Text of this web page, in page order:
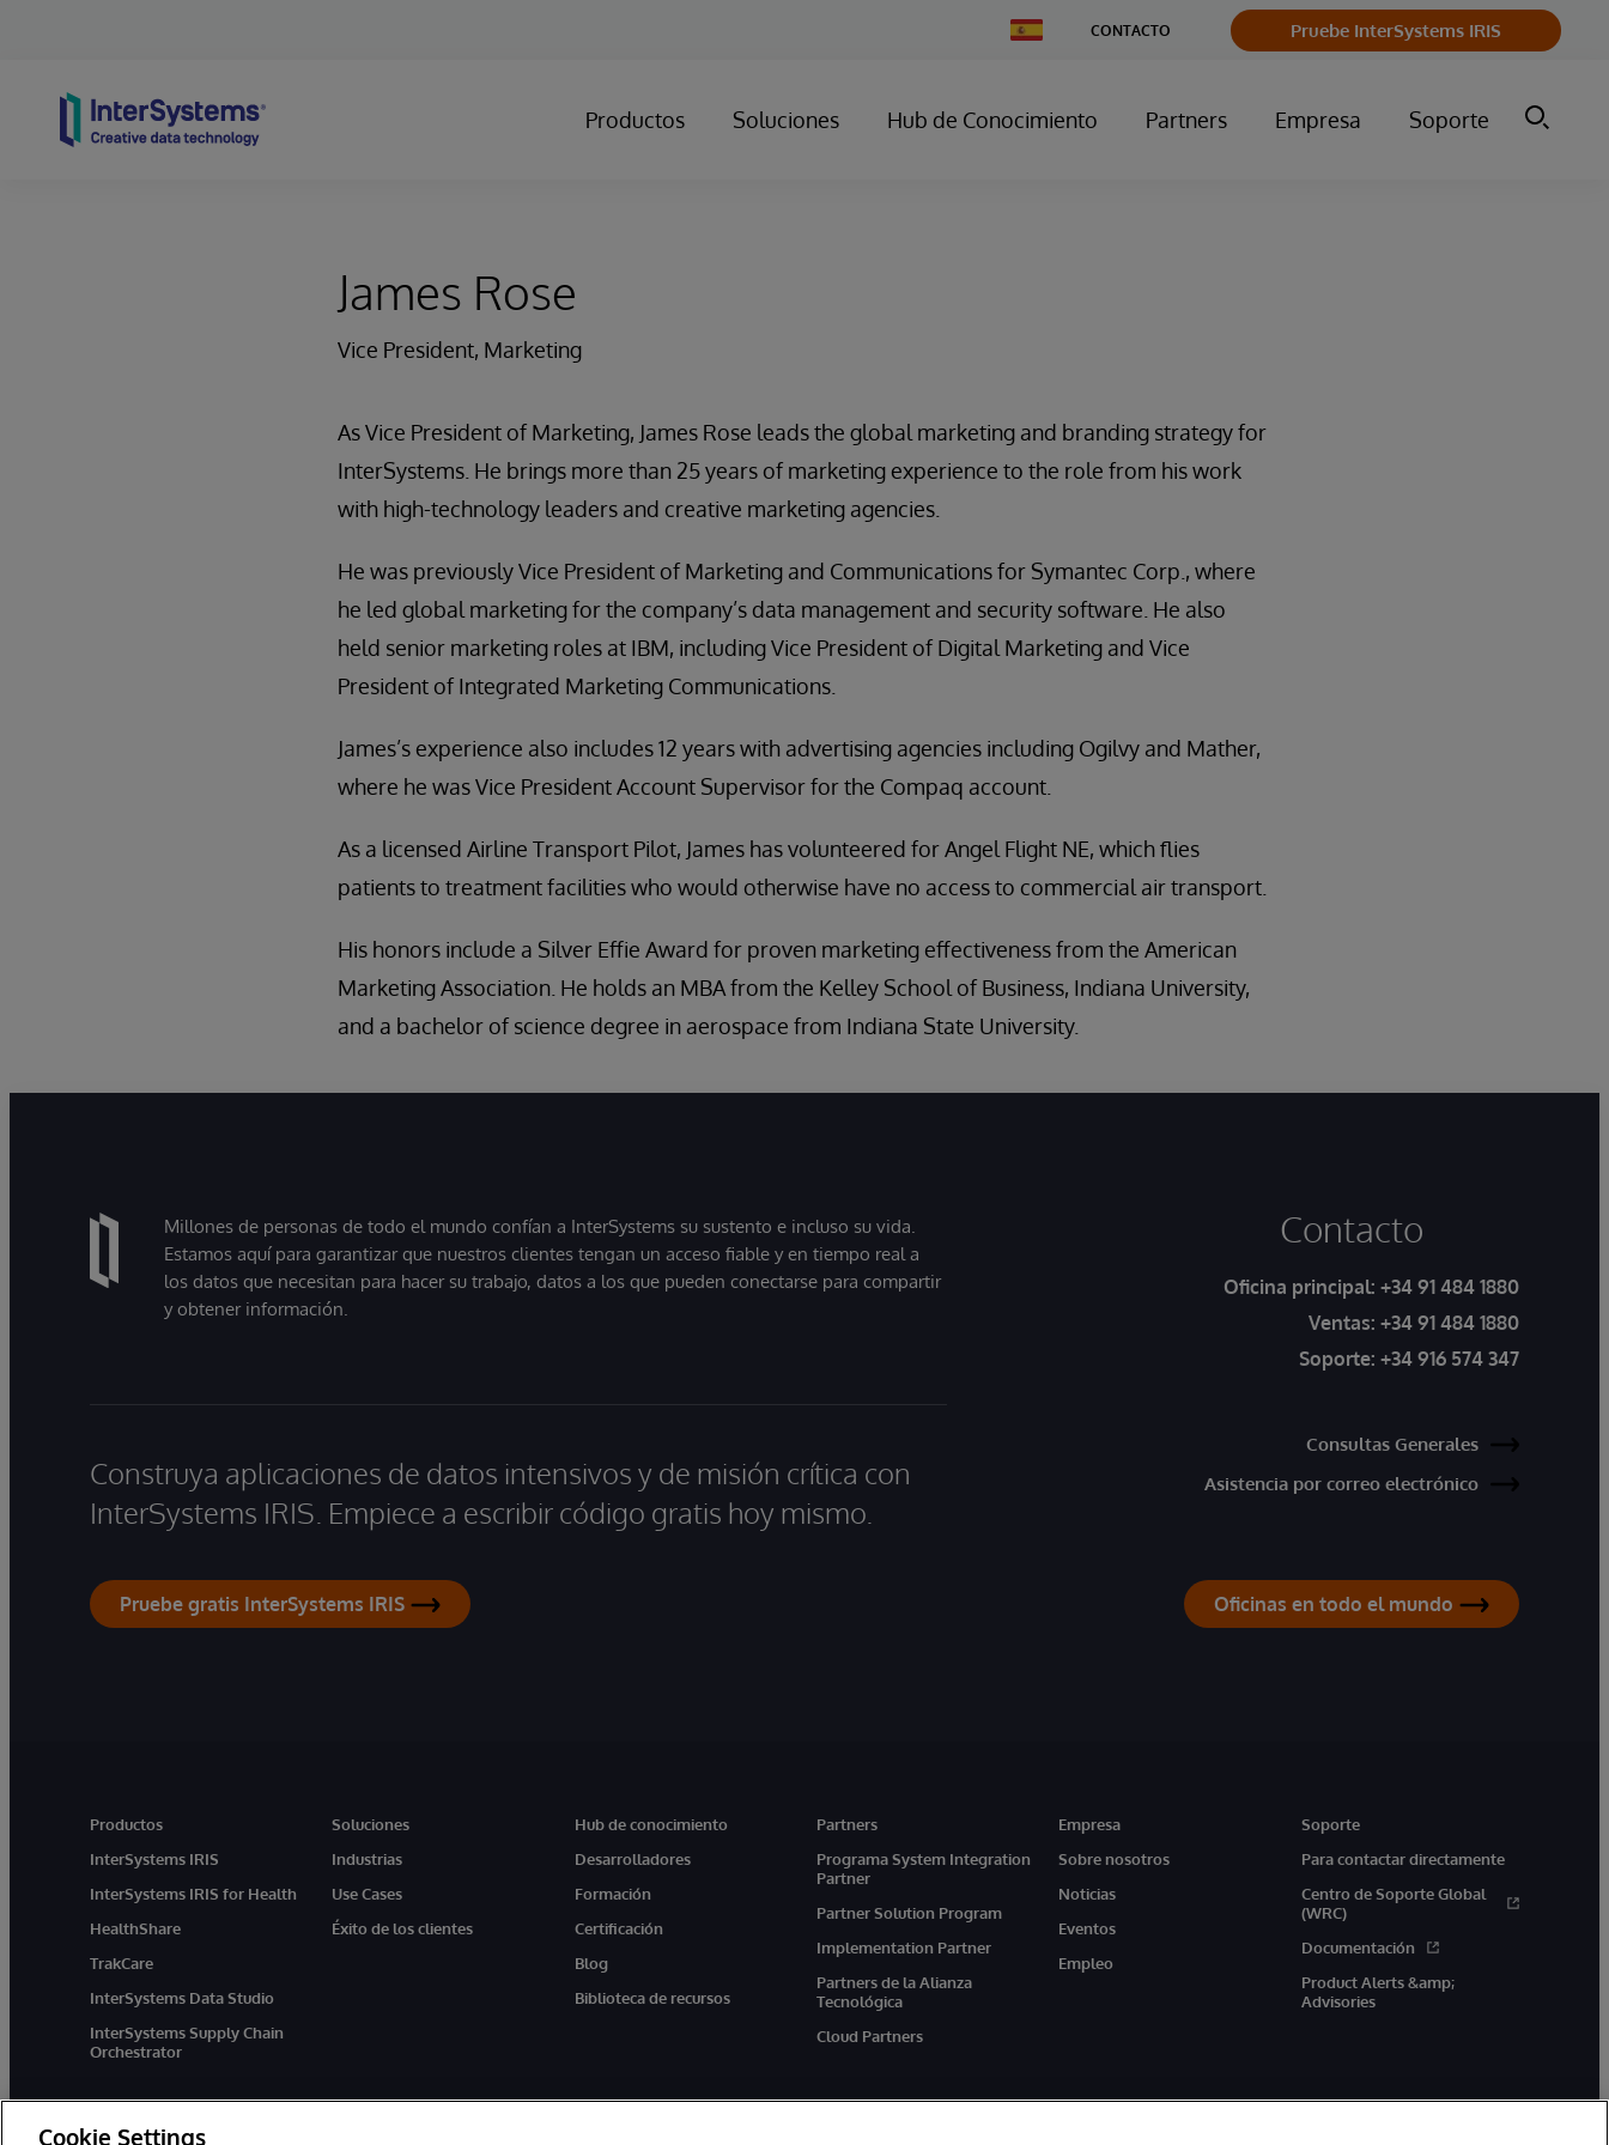
Change
Country
CONTACTO Pruebe InterSystems IRIS
Productos Soluciones Hub de Conocimiento Partners Empresa Soporte
James Rose
Vice President, Marketing
As Vice President of Marketing, James Rose leads the global marketing and branding strategy for
InterSystems. He brings more than 25 years of marketing experience to the role from his work
with high-technology leaders and creative marketing agencies.
He was previously Vice President of Marketing and Communications for Symantec Corp., where
he led global marketing for the company’s data management and security software. He also
held senior marketing roles at IBM, including Vice President of Digital Marketing and Vice
President of Integrated Marketing Communications.
James’s experience also includes 12 years with advertising agencies including Ogilvy and Mather,
where he was Vice President Account Supervisor for the Compaq account.
As a licensed Airline Transport Pilot, James has volunteered for Angel Flight NE, which flies
patients to treatment facilities who would otherwise have no access to commercial air transport.
His honors include a Silver Effie Award for proven marketing effectiveness from the American
Marketing Association. He holds an MBA from the Kelley School of Business, Indiana University,
and a bachelor of science degree in aerospace from Indiana State University.
Millones de personas de todo el mundo confían a InterSystems su sustento e incluso su vida.
Estamos aquí para garantizar que nuestros clientes tengan un acceso fiable y en tiempo real a
los datos que necesitan para hacer su trabajo, datos a los que pueden conectarse para compartir
y obtener información.
Construya aplicaciones de datos intensivos y de misión crítica con
InterSystems IRIS. Empiece a escribir código gratis hoy mismo.
Pruebe gratis InterSystems IRIS
Contacto
Oficina principal: +34 91 484 1880
Ventas: +34 91 484 1880
Soporte: +34 916 574 347
Consultas Generales
Asistencia por correo electrónico
Oficinas en todo el mundo
Productos
InterSystems IRIS
InterSystems IRIS for Health
HealthShare
TrakCare
InterSystems Data Studio
InterSystems Supply Chain
Orchestrator
Soluciones
Industrias
Use Cases
Éxito de los clientes
Hub de conocimiento
Desarrolladores
Formación
Certificación
Blog
Biblioteca de recursos
Partners
Programa System Integration
Partner
Partner Solution Program
Implementation Partner
Partners de la Alianza
Tecnológica
Cloud Partners
Empresa
Sobre nosotros
Noticias
Eventos
Empleo
Soporte
Para contactar directamente
Centro de Soporte Global
(WRC)
Documentación
Product Alerts &amp;
Advisories
Cookie Settings